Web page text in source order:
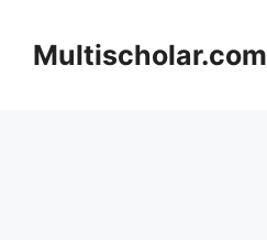
contentMultischolar.com